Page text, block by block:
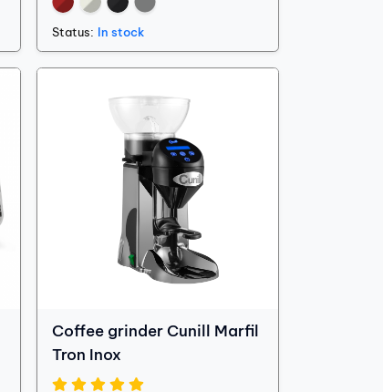
Status: In stock
Coffee grinder Cunill Marfil
Tron Inox